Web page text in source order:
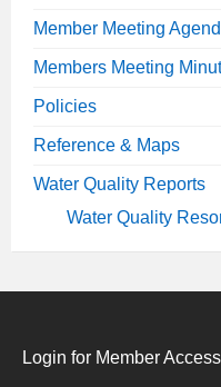
Member Meeting
Members Meeting
Policies
Reference & Maps
Water Quality Reports
Water Quality
Login for Member Access